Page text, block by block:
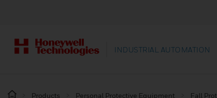
INDUSTRIAL AUTOMATION
Products Personal Protective Equipment Fall